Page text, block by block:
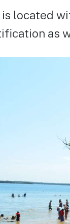
is located
as